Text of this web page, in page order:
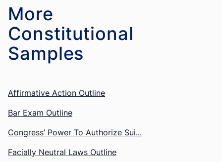
More
Constitutional
Affirmative Action Outline
Bar Exam Outline
Congress’ Power To Authorize Sui...
Facially Neutral Laws Outline